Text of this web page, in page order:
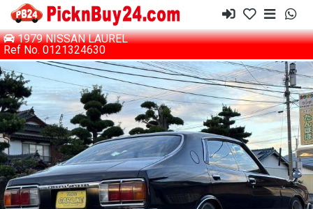
1979 NISSAN LAUREL
Ref No. 0121324630